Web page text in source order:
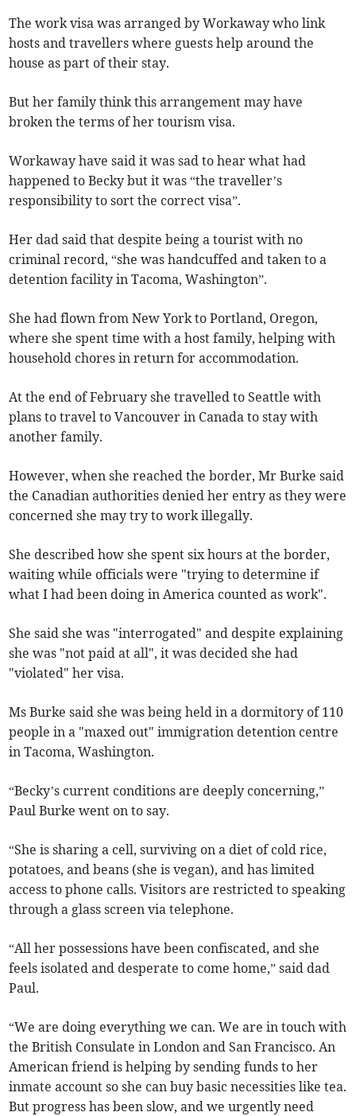
The work visa was arranged by Workaway who link
hosts and travellers where guests help around the
house as part of their stay.
But her family think this arrangement may have
broken the terms of her tourism visa.
Workaway have said it was sad to hear what had
happened to Becky but it was “the traveller’s
responsibility to sort the correct visa”.
Her dad said that despite being a tourist with no
criminal record, “she was handcuffed and taken to a
detention facility in Tacoma, Washington”.
She had flown from New York to Portland, Oregon,
where she spent time with a host family, helping with
household chores in return for accommodation.
At the end of February she travelled to Seattle with
plans to travel to Vancouver in Canada to stay with
another family.
However, when she reached the border, Mr Burke said
the Canadian authorities denied her entry as they were
concerned she may try to work illegally.
She described how she spent six hours at the border,
waiting while officials were "trying to determine if
what I had been doing in America counted as work".
She said she was "interrogated" and despite explaining
she was "not paid at all", it was decided she had
"violated" her visa.
Ms Burke said she was being held in a dormitory of 110
people in a "maxed out" immigration detention centre
in Tacoma, Washington.
“Becky’s current conditions are deeply concerning,”
Paul Burke went on to say.
“She is sharing a cell, surviving on a diet of cold rice,
potatoes, and beans (she is vegan), and has limited
access to phone calls. Visitors are restricted to speaking
through a glass screen via telephone.
“All her possessions have been confiscated, and she
feels isolated and desperate to come home,” said dad
Paul.
“We are doing everything we can. We are in touch with
the British Consulate in London and San Francisco. An
American friend is helping by sending funds to her
inmate account so she can buy basic necessities like tea.
But progress has been slow, and we urgently need